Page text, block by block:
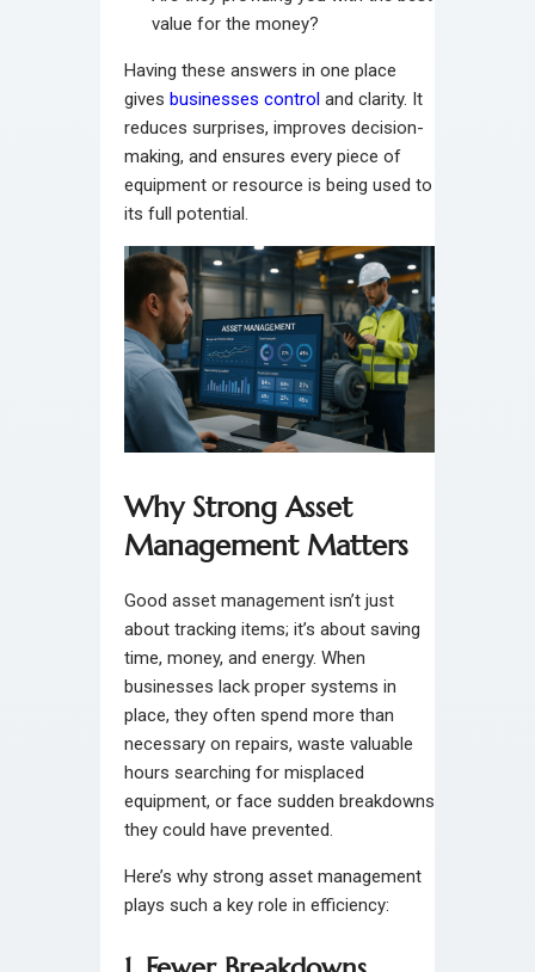
value for the money?
Having these answers in one place
gives businesses control and clarity. It
reduces surprises, improves decision-
making, and ensures every piece of
equipment or resource is being used to
its full potential.
Why Strong Asset
Management Matters
Good asset management isn’t just
about tracking items; it’s about saving
time, money, and energy. When
businesses lack proper systems in
place, they often spend more than
necessary on repairs, waste valuable
hours searching for misplaced
equipment, or face sudden breakdowns
they could have prevented.
Here’s why strong asset management
plays such a key role in efficiency: